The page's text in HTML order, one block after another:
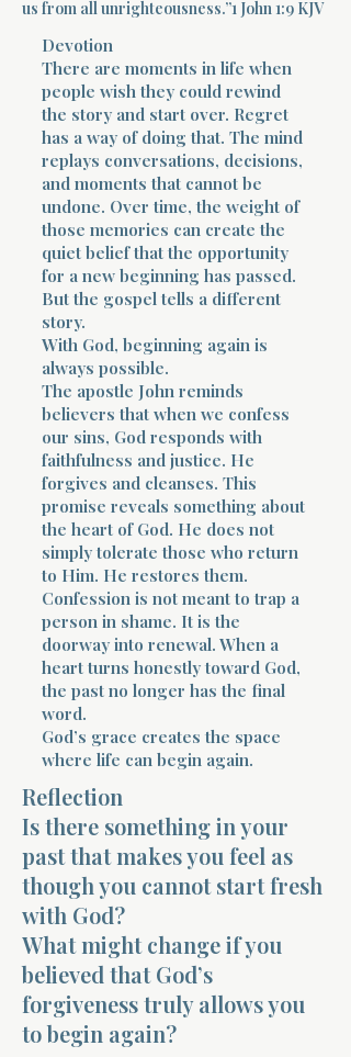
us from all unrighteousness.”1 John 1:9 KJV
Devotion
There are moments in life when
people wish they could rewind
the story and start over. Regret
has a way of doing that. The mind
replays conversations, decisions,
and moments that cannot be
undone. Over time, the weight of
those memories can create the
quiet belief that the opportunity
for a new beginning has passed.
But the gospel tells a different
story.
With God, beginning again is
always possible.
The apostle John reminds
believers that when we confess
our sins, God responds with
faithfulness and justice. He
forgives and cleanses. This
promise reveals something about
the heart of God. He does not
simply tolerate those who return
to Him. He restores them.
Confession is not meant to trap a
person in shame. It is the
doorway into renewal. When a
heart turns honestly toward God,
the past no longer has the final
word.
God’s grace creates the space
where life can begin again.
Reflection
Is there something in your
past that makes you feel as
though you cannot start fresh
with God?
What might change if you
believed that God’s
forgiveness truly allows you
to begin again?